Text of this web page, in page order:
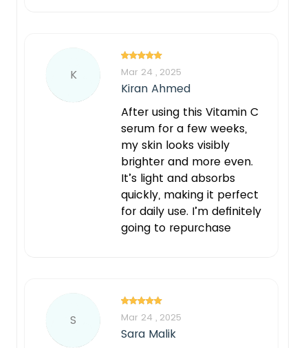
K Mar 24 , 2025
Kiran Ahmed
After using this Vitamin C
serum for a few weeks,
my skin looks visibly
brighter and more even.
It’s light and absorbs
quickly, making it perfect
for daily use. I’m definitely
going to repurchase
S Mar 24 , 2025
Sara Malik